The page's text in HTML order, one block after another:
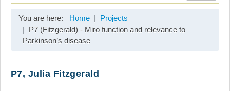
Coordination
Projects
Gallery
You are here: Home
Projects
P7 (Fitzgerald) - Miro function and relevance to
Parkinson’s disease
P7, Julia Fitzgerald